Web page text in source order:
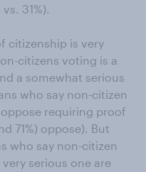
31%).
citizenship is very
citizens voting is a
a somewhat serious
who say non-citizen
requiring proof
71%) oppose). But
who say non-citizen
serious one are